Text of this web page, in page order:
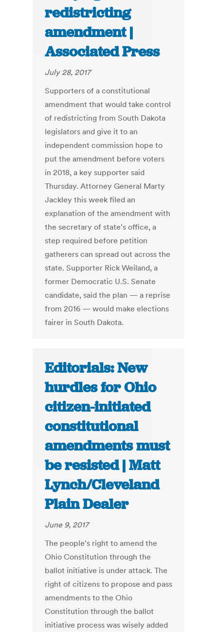
redistricting
amendment |
Associated Press
July 28, 2017
Supporters of a constitutional
amendment that would take control
of redistricting from South Dakota
legislators and give it to an
independent commission hope to
put the amendment before voters
in 2018, a key supporter said
Thursday. Attorney General Marty
Jackley this week filed an
explanation of the amendment with
the secretary of state's office, a
step required before petition
gatherers can spread out across the
state. Supporter Rick Weiland, a
former Democratic U.S. Senate
candidate, said the plan — a reprise
from 2016 — would make elections
fairer in South Dakota.
Editorials: New
hurdles for Ohio
citizen-initiated
constitutional
amendments must
be resisted | Matt
Lynch/Cleveland
Plain Dealer
June 9, 2017
The people's right to amend the
Ohio Constitution through the
ballot initiative is under attack. The
right of citizens to propose and pass
amendments to the Ohio
Constitution through the ballot
initiative process was wisely added